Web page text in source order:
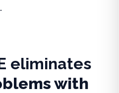
eliminates
with